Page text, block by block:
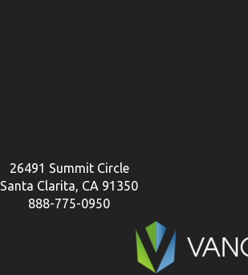
26491 Summit Circle
Santa Clarita, CA 91350
888-775-0950